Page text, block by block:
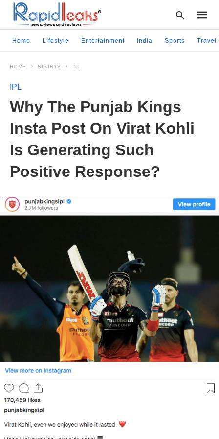
Home Lifestyle Entertainment India Sports Travel
HOME SPORTS IPL
IPL
Why The Punjab Kings
Insta Post On Virat Kohli
Is Generating Such
Positive Response?